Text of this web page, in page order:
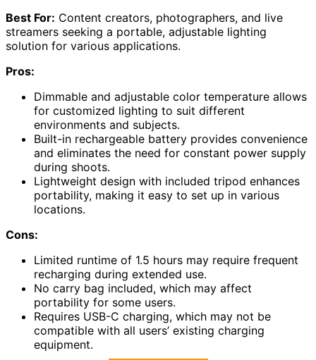
Best For: Content creators, photographers, and live
streamers seeking a portable, adjustable lighting
solution for various applications.
Pros:
Dimmable and adjustable color temperature allows
for customized lighting to suit different
environments and subjects.
Built-in rechargeable battery provides convenience
and eliminates the need for constant power supply
during shoots.
Lightweight design with included tripod enhances
portability, making it easy to set up in various
locations.
Cons:
Limited runtime of 1.5 hours may require frequent
recharging during extended use.
No carry bag included, which may affect
portability for some users.
Requires USB-C charging, which may not be
compatible with all users’ existing charging
equipment.